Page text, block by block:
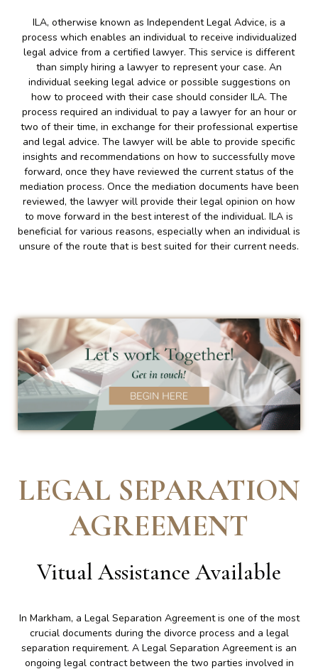
ILA, otherwise known as Independent Legal Advice, is a
process which enables an individual to receive individualized
legal advice from a certified lawyer. This service is different
than simply hiring a lawyer to represent your case. An
individual seeking legal advice or possible suggestions on
how to proceed with their case should consider ILA. The
process required an individual to pay a lawyer for an hour or
two of their time, in exchange for their professional expertise
and legal advice. The lawyer will be able to provide specific
insights and recommendations on how to successfully move
forward, once they have reviewed the current status of the
mediation process. Once the mediation documents have been
reviewed, the lawyer will provide their legal opinion on how
to move forward in the best interest of the individual. ILA is
beneficial for various reasons, especially when an individual is
unsure of the route that is best suited for their current needs.
LEGAL SEPARATION
AGREEMENT
Vitual Assistance Available
In Markham, a Legal Separation Agreement is one of the most
crucial documents during the divorce process and a legal
separation requirement. A Legal Separation Agreement is an
ongoing legal contract between the two parties involved in